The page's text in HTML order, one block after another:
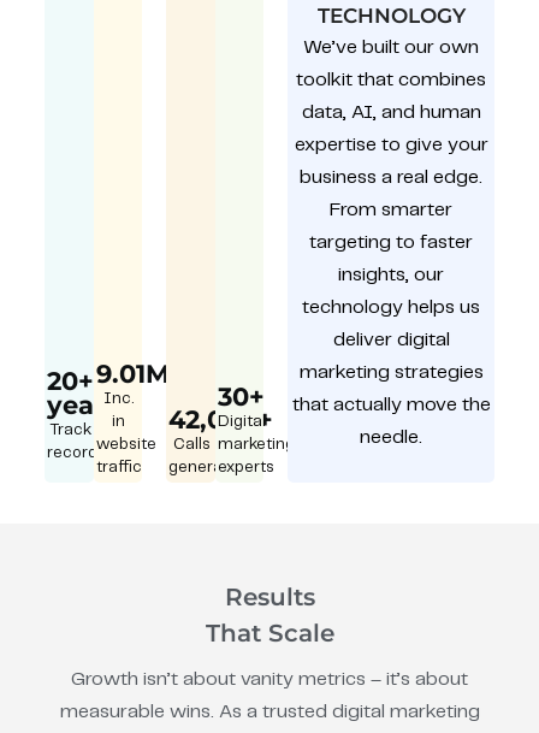
20+
year
Track
record
9.01M
Inc.
in
website
traffic
42,000+
Calls
generated
30+
Digital
marketing
experts
TECHNOLOGY
We’ve built our own
toolkit that combines
data, AI, and human
expertise to give your
business a real edge.
From smarter
targeting to faster
insights, our
technology helps us
deliver digital
marketing strategies
that actually move the
needle.
Results
That Scale
Growth isn’t about vanity metrics – it’s about
measurable wins. As a trusted digital marketing